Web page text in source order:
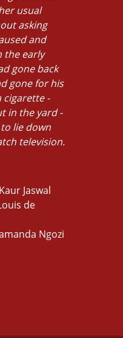
usual
asking
and
the early
gone back
gone for his
cigarette -
in the yard -
lie down
television.
Jaswal
de
Ngozi